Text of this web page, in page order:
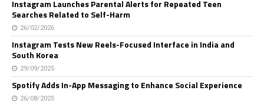
Instagram Launches Parental Alerts for Repeated Teen
Searches Related to Self-Harm
26/02/2026
Instagram Tests New Reels-Focused Interface in India and
South Korea
29/09/2025
Spotify Adds In-App Messaging to Enhance Social Experience
26/08/2025